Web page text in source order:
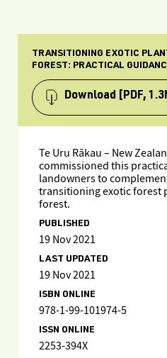
TRANSITIONING EXOTIC
FOREST: PRACTICAL
Download [PDF,
Te Uru Rākau – New
commissioned this
landowners to
transitioning exotic forest
forest.
PUBLISHED
19 Nov 2021
LAST UPDATED
19 Nov 2021
ISBN ONLINE
978-1-99-101974-5
ISSN ONLINE
2253-394X